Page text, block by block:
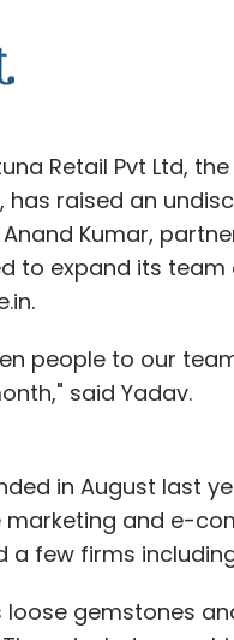
Retail Pvt Ltd,
raised an
Kumar,
to expand its
people to our
said Yadav.
in August last
marketing and e-
few firms
loose gemstones